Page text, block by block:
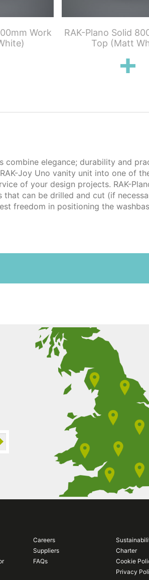
Work
RAK-Plano Solid
Top (Matt
combine elegance; durability and
Joy Uno vanity unit into one of
of your design projects. RAK-
can be drilled and cut (if
freedom in positioning the
Careers
Suppliers
FAQs
Charter
Cookie
Privacy